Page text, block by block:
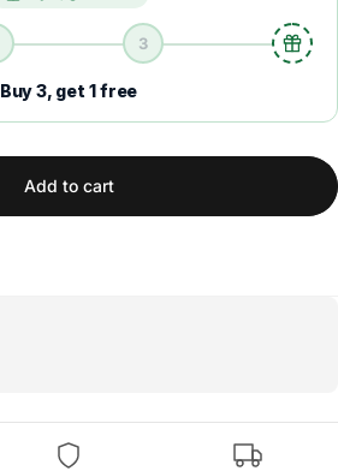
3
Buy 3, get 1 free
Add to cart